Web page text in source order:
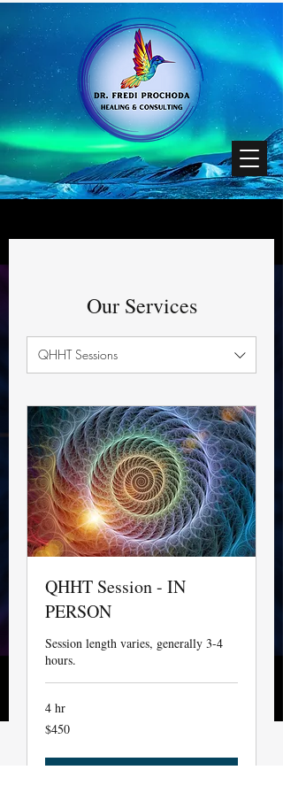
Our Services
QHHT Sessions
QHHT Session - IN
PERSON
Session length varies, generally 3-4
hours.
4 hr
450
US
$450